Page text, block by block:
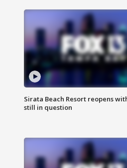
Sirata Beach Resort reopens
still in question